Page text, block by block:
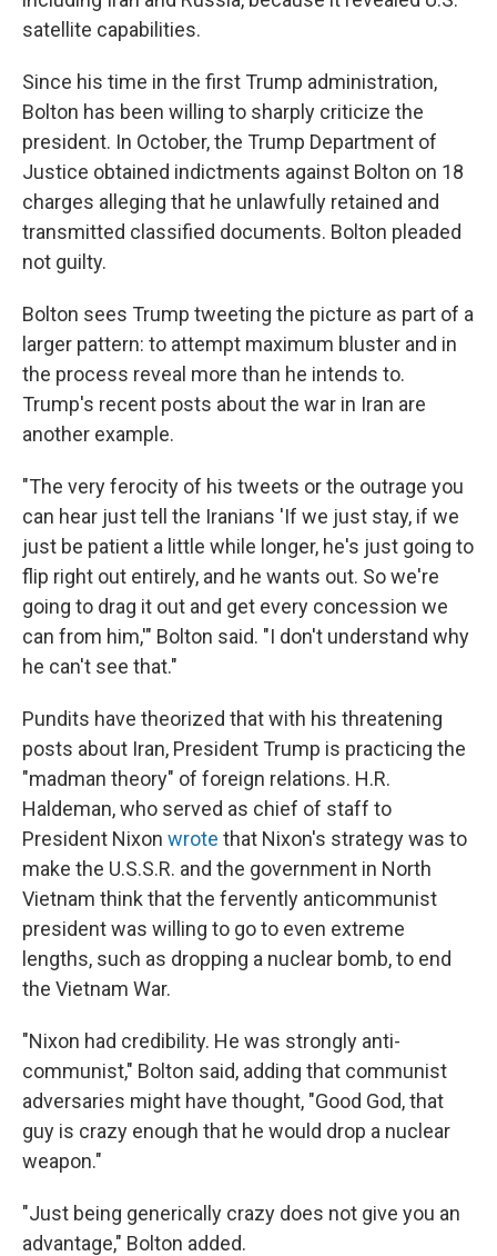
satellite capabilities.
Since his time in the first Trump administration,
Bolton has been willing to sharply criticize the
president. In October, the Trump Department of
Justice obtained indictments against Bolton on 18
charges alleging that he unlawfully retained and
transmitted classified documents. Bolton pleaded
not guilty.
Bolton sees Trump tweeting the picture as part of a
larger pattern: to attempt maximum bluster and in
the process reveal more than he intends to.
Trump's recent posts about the war in Iran are
another example.
"The very ferocity of his tweets or the outrage you
can hear just tell the Iranians 'If we just stay, if we
just be patient a little while longer, he's just going to
flip right out entirely, and he wants out. So we're
going to drag it out and get every concession we
can from him,'" Bolton said. "I don't understand why
he can't see that."
Pundits have theorized that with his threatening
posts about Iran, President Trump is practicing the
"madman theory" of foreign relations. H.R.
Haldeman, who served as chief of staff to
President Nixon wrote that Nixon's strategy was to
make the U.S.S.R. and the government in North
Vietnam think that the fervently anticommunist
president was willing to go to even extreme
lengths, such as dropping a nuclear bomb, to end
the Vietnam War.
"Nixon had credibility. He was strongly anti-
communist," Bolton said, adding that communist
adversaries might have thought, "Good God, that
guy is crazy enough that he would drop a nuclear
weapon."
"Just being generically crazy does not give you an
advantage," Bolton added.